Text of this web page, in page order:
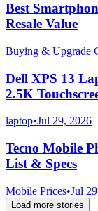
Best
Resale Value
Buying & Upgrade
Dell XPS 13
2.5K
laptop•Jul 29, 2026
Tecno Mobile
List & Specs
Mobile Prices•Jul
Load more stories